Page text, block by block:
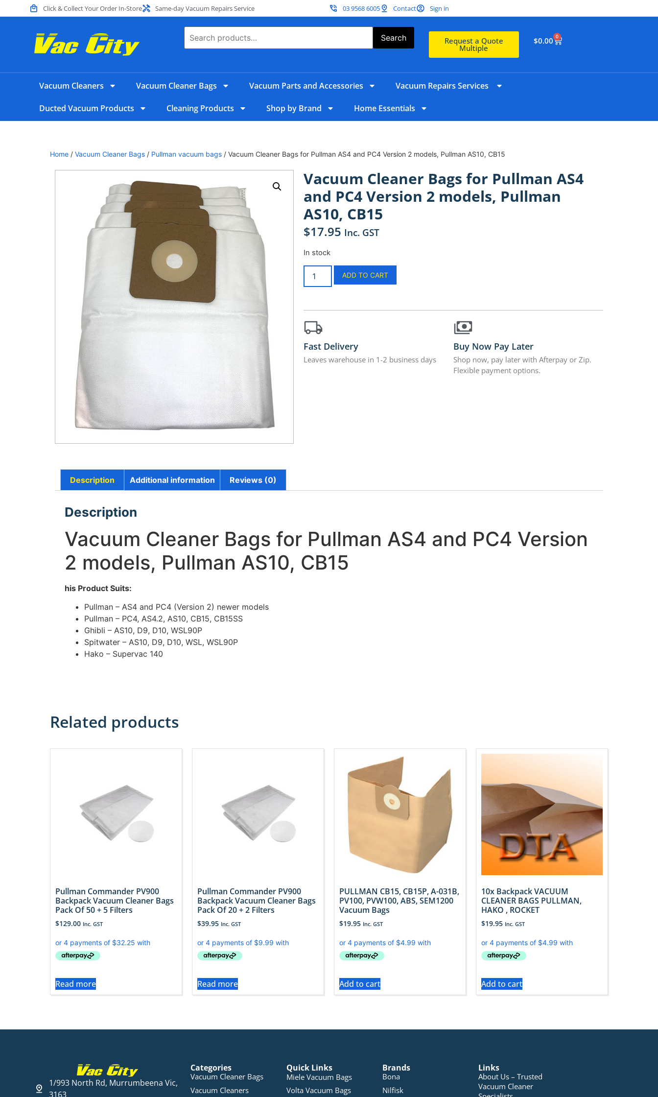
Click & Collect Your Order In-Store Same-day Vacuum Repairs Service 03 9568 6005 Contact Sign in
Search Request a Quote
Multiple
$0.00 0
Vacuum Cleaners Vacuum Cleaner Bags Vacuum Parts and Accessories Vacuum Repairs Services
Ducted Vacuum Products Cleaning Products Shop by Brand Home Essentials
Home / Vacuum Cleaner Bags / Pullman vacuum bags / Vacuum Cleaner Bags for Pullman AS4 and PC4 Version 2 models, Pullman AS10, CB15
Vacuum Cleaner Bags for Pullman AS4
and PC4 Version 2 models, Pullman
AS10, CB15
$17.95 Inc. GST
In stock
ADD TO CART
Fast Delivery
Leaves warehouse in 1-2 business days
Buy Now Pay Later
Shop now, pay later with Afterpay or Zip.
Flexible payment options.
Description Additional information Reviews (0)
Description
Vacuum Cleaner Bags for Pullman AS4 and PC4 Version
2 models, Pullman AS10, CB15
his Product Suits:
Pullman – AS4 and PC4 (Version 2) newer models
Pullman – PC4, AS4.2, AS10, CB15, CB15SS
Ghibli – AS10, D9, D10, WSL90P
Spitwater – AS10, D9, D10, WSL, WSL90P
Hako – Supervac 140
Related products
Pullman Commander PV900
Backpack Vacuum Cleaner Bags
Pack Of 50 + 5 Filters
$129.00 Inc. GST
Read more
Pullman Commander PV900
Backpack Vacuum Cleaner Bags
Pack Of 20 + 2 Filters
$39.95 Inc. GST
Read more
PULLMAN CB15, CB15P, A-031B,
PV100, PVW100, ABS, SEM1200
Vacuum Bags
$19.95 Inc. GST
Add to cart
10x Backpack VACUUM
CLEANER BAGS PULLMAN,
HAKO , ROCKET
$19.95 Inc. GST
Add to cart
1/993 North Rd, Murrumbeena Vic,
3163
Categories
Vacuum Cleaner Bags
Vacuum Cleaners
Quick Links
Miele Vacuum Bags
Volta Vacuum Bags
Brands
Bona
Nilfisk
Links
About Us – Trusted
Vacuum Cleaner